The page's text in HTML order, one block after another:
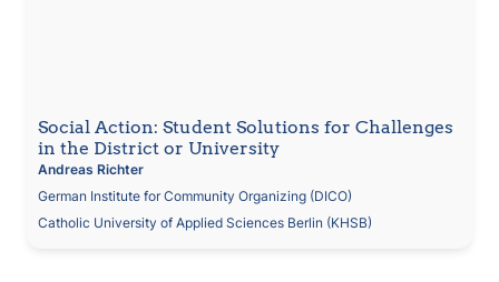
Social Action: Student Solutions for Challenges
in the District or University
Andreas Richter
German Institute for Community Organizing (DICO)
Catholic University of Applied Sciences Berlin (KHSB)